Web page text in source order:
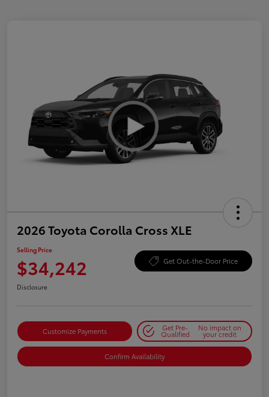
2026 Toyota Corolla Cross XLE
Selling Price
$34,242 Get Out-the-Door Price
Disclosure
Customize Payments Get Pre-
Qualified
No impact on
your credit
Confirm Availability